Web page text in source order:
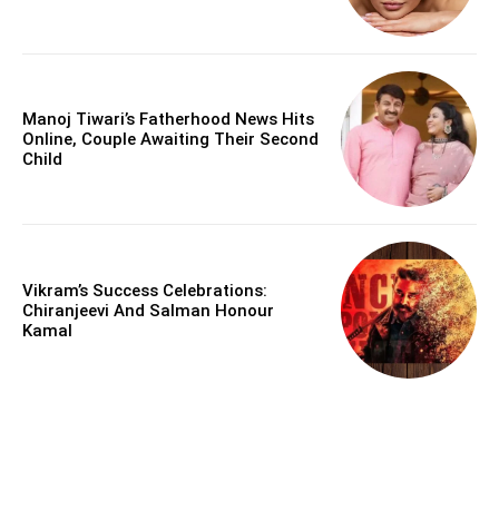
Manoj Tiwari’s Fatherhood News Hits
Online, Couple Awaiting Their Second
Child
Vikram’s Success Celebrations:
Chiranjeevi And Salman Honour
Kamal